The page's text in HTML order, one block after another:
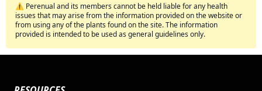
⚠️ Perenual and its members cannot be held liable for any health
issues that may arise from the information provided on the website or
from using any of the plants found on the site. The information
provided is intended to be used as general guidelines only.